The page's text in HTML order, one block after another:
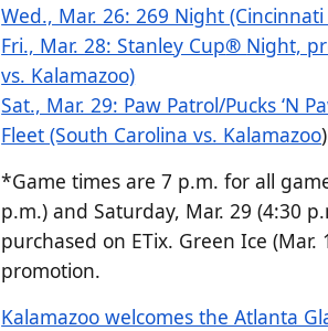
Wed., Mar. 26: 269 Night
Fri., Mar. 28: Stanley Cup® Night,
vs. Kalamazoo)
Sat., Mar. 29: Paw Patrol/Pucks ‘N
Fleet (South Carolina vs. Kalamazoo)
*Game times are 7 p.m. for all
p.m.) and Saturday, Mar. 29 (4:30
purchased on ETix. Green Ice
promotion.
Kalamazoo welcomes the Atlanta